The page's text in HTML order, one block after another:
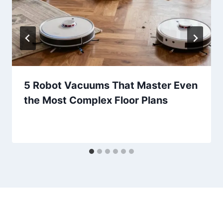
5 Robot Vacuums That Master Even
the Most Complex Floor Plans